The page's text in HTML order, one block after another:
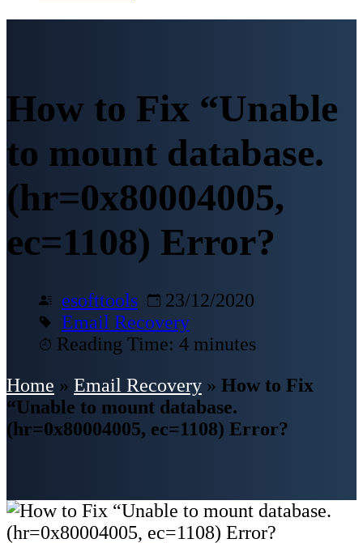
How to Fix “Unable
to mount database.
(hr=0x80004005,
ec=1108) Error?
esofttools
23/12/2020
Email Recovery
Reading Time: 4 minutes
Home » Email Recovery » How to Fix
“Unable to mount database.
(hr=0x80004005, ec=1108) Error?